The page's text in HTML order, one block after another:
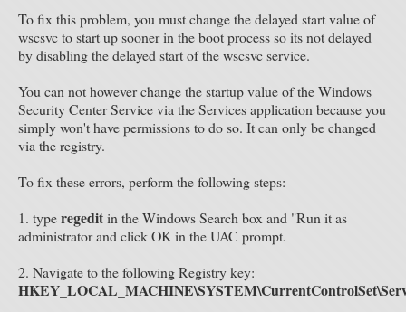
To fix this problem, you must change the delayed start value of
wscsvc to start up sooner in the boot process so its not delayed
by disabling the delayed start of the wscsvc service.
You can not however change the startup value of the Windows
Security Center Service via the Services application because you
simply won't have permissions to do so. It can only be changed
via the registry.
To fix these errors, perform the following steps:
1. typeregeditin the Windows Search box and "Run it as
administrator and click OK in the UAC prompt.
2. Navigate to the following Registry key: